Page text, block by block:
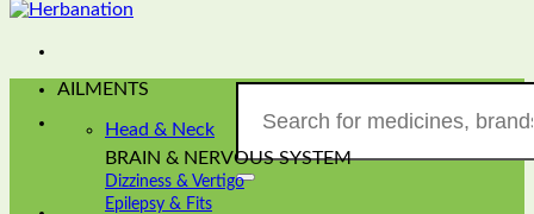
for:
AILMENTS
Head & Neck
BRAIN & NERVOUS SYSTEM
Dizziness & Vertigo
Epilepsy & Fits